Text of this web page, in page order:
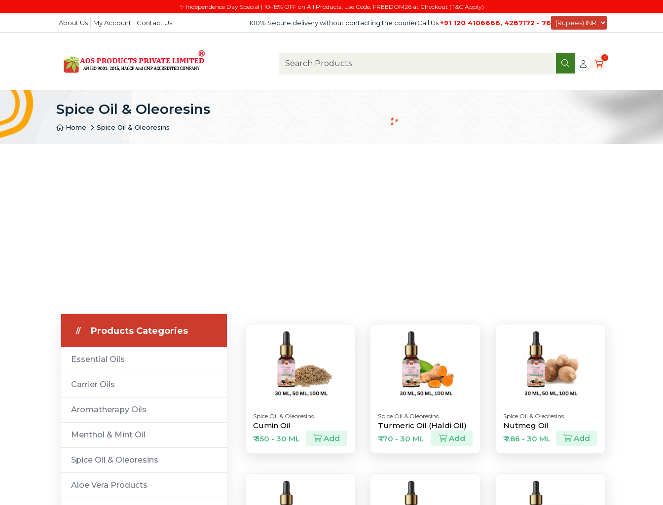
✨ Independence Day Special | 10–15% OFF on All Products, Use Code: FREEDOM26 at Checkout (T&C Apply)
About Us My Account Contact Us 100% Secure delivery without contacting the courierCall Us +91 120 4106666, 4287172 - 76
0
Spice Oil & Oleoresins
Home Spice Oil & Oleoresins
Products Categories
Essential Oils
Carrier Oils
Aromatherapy Oils
Menthol & Mint Oil
Spice Oil & Oleoresins
Aloe Vera Products
Spice Oil & Oleoresins
Cumin Oil
₹ 350 - 30 ML
Add
Spice Oil & Oleoresins
Turmeric Oil (Haldi Oil)
₹ 170 - 30 ML
Add
Spice Oil & Oleoresins
Nutmeg Oil
₹ 286 - 30 ML
Add